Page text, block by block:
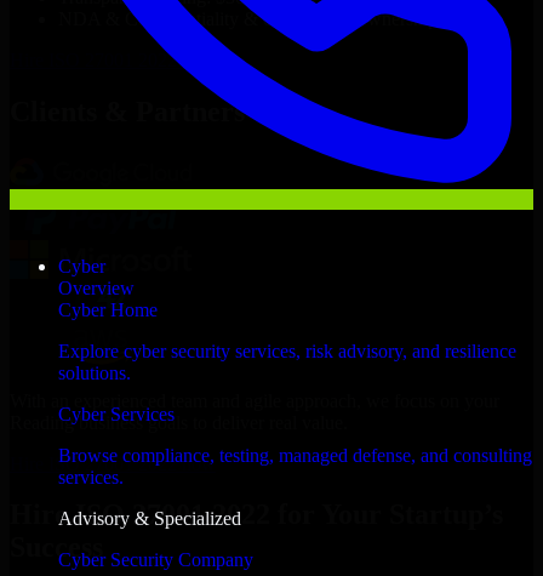
Cyber
Overview
Cyber Home
Explore cyber security services, risk advisory, and resilience
solutions.
Cyber Services
Browse compliance, testing, managed defense, and consulting
services.
Advisory & Specialized
Cyber Security Company
NDA & Confidentiality & complete IP ownership
ISO 27001 2022Now
Clients & Partners
Reading business goals to deliver real value.
Hire ISO 27001 2022 now
Hire ISO 27001 2022 for Your Startup’s
Success